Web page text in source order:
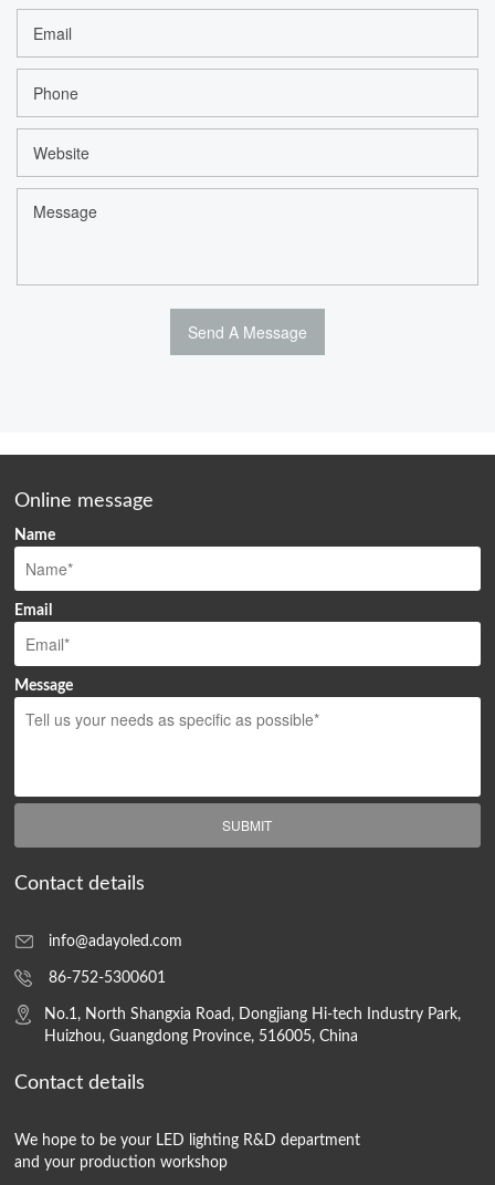
Online message
Name
Email
Message
SUBMIT
Contact details
info@adayoled.com
86-752-5300601
No.1, North Shangxia Road, Dongjiang Hi-tech Industry Park,
Huizhou, Guangdong Province, 516005, China
Contact details
We hope to be your LED lighting R&D department
and your production workshop